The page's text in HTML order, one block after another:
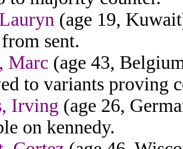
(age 19,
sent.
Marc (age 43,
to variants proving
Irving (age 26,
on kennedy.